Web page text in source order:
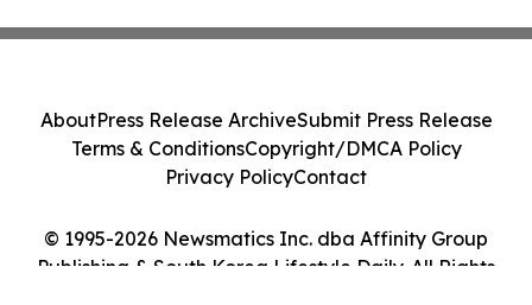
© 1995-2026 Newsmatics Inc. dba Affinity Group
Publishing & South Korea Lifestyle Daily. All Rights
AboutPress Release ArchiveSubmit Press Release
Terms & ConditionsCopyright/DMCA Policy
Privacy PolicyContact